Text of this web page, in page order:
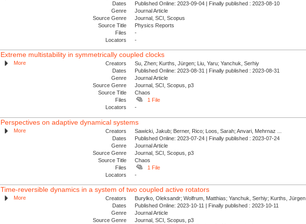
Dates
Published Online: 2023-09-04 | Finally published : 2023-08-10
Genre
Journal Article
Source Genre
Journal, SCI, Scopus
Source Title
Physics Reports
Files
-
Locators
-
Extreme multistability in symmetrically coupled clocks
More Creators
Su, Zhen; Kurths, Jürgen; Liu, Yaru; Yanchuk, Serhiy
Dates
Published Online: 2023-08-31 | Finally published : 2023-08-31
Genre
Journal Article
Source Genre
Journal, SCI, Scopus, p3
Source Title
Chaos
Files
1 File
Locators
-
Perspectives on adaptive dynamical systems
More Creators
Sawicki, Jakub; Berner, Rico; Loos, Sarah; Anvari, Mehrnaz ...
Dates
Published Online: 2023-07-24 | Finally published : 2023-07-24
Genre
Journal Article
Source Genre
Journal, SCI, Scopus, p3
Source Title
Chaos
Files
1 File
Locators
-
Time-reversible dynamics in a system of two coupled active rotators
More Creators
Burylko, Oleksandr; Wolfrum, Matthias; Yanchuk, Serhiy; Kurths, Jürgen
Dates
Published Online: 2023-10-11 | Finally published : 2023-10-11
Genre
Journal Article
Source Genre
Journal, SCI, Scopus, p3